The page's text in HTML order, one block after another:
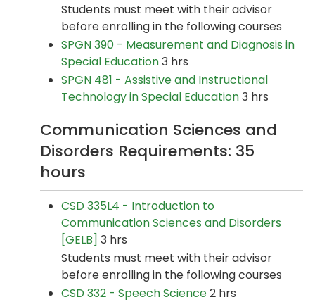
Students must meet with their advisor
before enrolling in the following courses
SPGN 390 - Measurement and Diagnosis in
Special Education3 hrs
SPGN 481 - Assistive and Instructional
Technology in Special Education3 hrs
Communication Sciences and
Disorders Requirements: 35
hours
CSD 335L4 - Introduction to
Communication Sciences and Disorders
[GELB] 3 hrs
Students must meet with their advisor
before enrolling in the following courses
CSD 332 - Speech Science2 hrs